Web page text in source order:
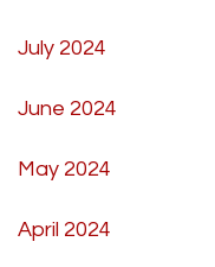
July 2024
June 2024
May 2024
April 2024